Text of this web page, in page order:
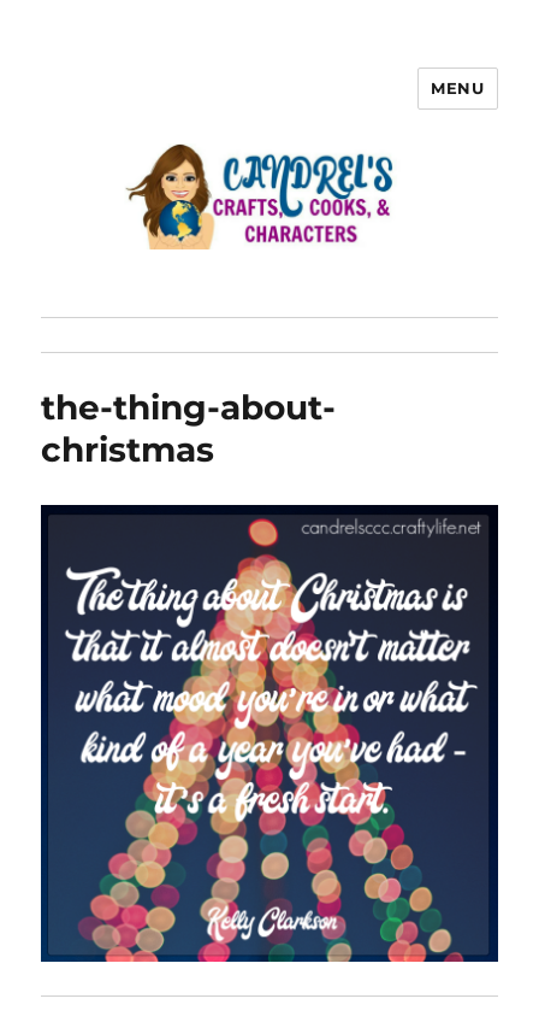
MENU
the-thing-about-
christmas